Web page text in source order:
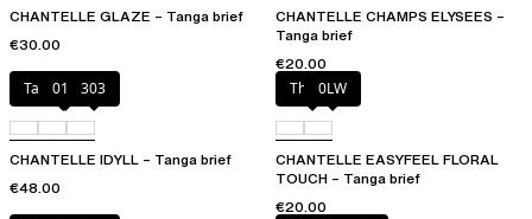
CHANTELLE GLAZE – Tanga brief
€30.00
CHANTELLE CHAMPS ELYSEES –
Tanga brief
€20.00
Taffeta pink
011 303
CHANTELLE IDYLL – Tanga brief
€48.00
Thistle0LW
CHANTELLE EASYFEEL FLORAL
TOUCH – Tanga brief
€20.00